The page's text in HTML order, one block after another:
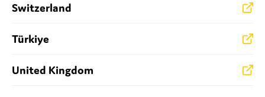
Switzerland
Türkiye
United Kingdom